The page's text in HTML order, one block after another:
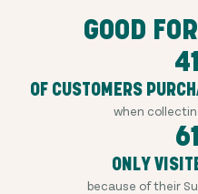
GOOD
OF CUSTOMERS
when
ONLY
because of their